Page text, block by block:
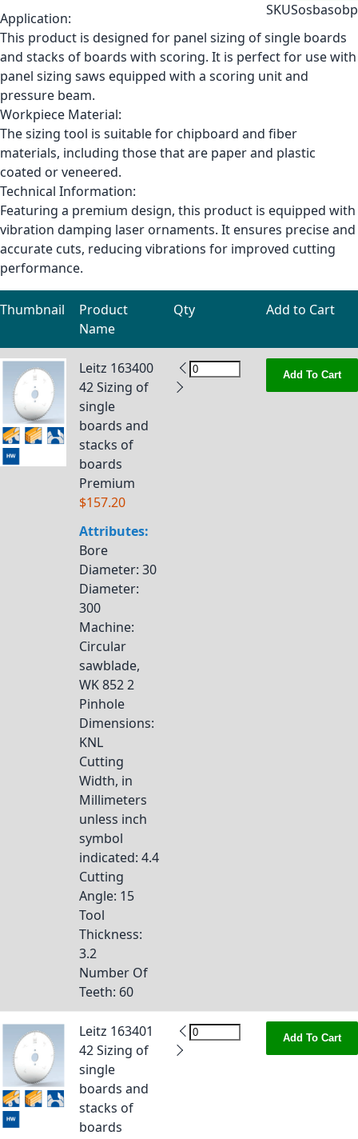
SKUSosbasobp
Application:
This product is designed for panel sizing of single boards
and stacks of boards with scoring. It is perfect for use with
panel sizing saws equipped with a scoring unit and
pressure beam.
Workpiece Material:
The sizing tool is suitable for chipboard and fiber
materials, including those that are paper and plastic
coated or veneered.
Technical Information:
Featuring a premium design, this product is equipped with
vibration damping laser ornaments. It ensures precise and
accurate cuts, reducing vibrations for improved cutting
performance.
Grouped product items
Thumbnail
Product
Name
Qty Add to Cart
Leitz 163400
42 Sizing of
single
boards and
stacks of
boards
Premium
$157.20
Attributes:
Bore
Diameter: 30
Diameter:
300
Machine:
Circular
sawblade,
WK 852 2
Pinhole
Dimensions:
KNL
Cutting
Width, in
Millimeters
unless inch
symbol
indicated: 4.4
Cutting
Angle: 15
Tool
Thickness:
3.2
Number Of
Teeth: 60
Add To Cart
Leitz 163401
42 Sizing of
single
boards and
stacks of
boards
Add To Cart